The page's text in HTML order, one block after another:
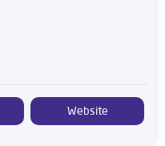
Website